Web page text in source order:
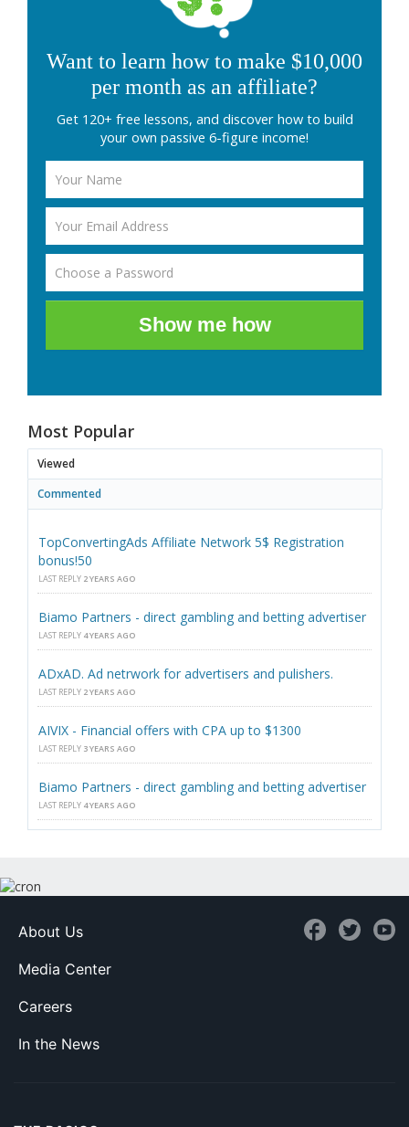
Want to learn how to make $10,000
per month as an affiliate?
Get 120+ free lessons, and discover how to build
your own passive 6-figure income!
Show me how
Most Popular
Viewed
Commented
TopConvertingAds Affiliate Network 5$ Registration
bonus!50
LAST REPLY 2 YEARS AGO
Biamo Partners - direct gambling and betting advertiser
LAST REPLY 4 YEARS AGO
ADxAD. Ad netrwork for advertisers and pulishers.
LAST REPLY 2 YEARS AGO
AIVIX - Financial offers with CPA up to $1300
LAST REPLY 3 YEARS AGO
Biamo Partners - direct gambling and betting advertiser
LAST REPLY 4 YEARS AGO
About Us
Media Center
Careers
In the News